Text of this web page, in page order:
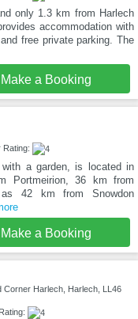
only 1.3 km from Harlech
accommodation with
free private parking. The
Make a Booking
Rating:
a garden, is located in
Portmeirion, 36 km from
42 km from Snowdon
Make a Booking
Corner Harlech, Harlech, LL46